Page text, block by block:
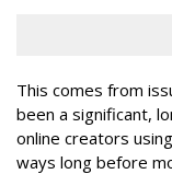
This comes from
been a significant,
online creators
ways long before